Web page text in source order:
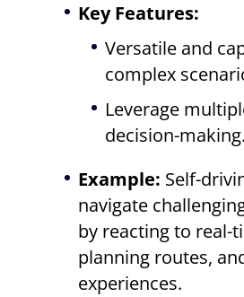
Key Features:
Versatile and
complex
Leverage
decision-making.
Example: Self-
navigate
by reacting to real-
planning routes,
experiences.